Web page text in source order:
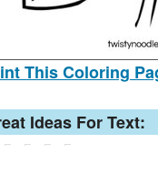
This Coloring
Ideas For Text: